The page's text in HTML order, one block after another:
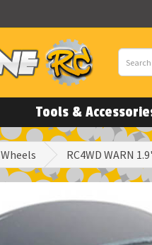
Tools &
Wheels RC4WD WARN